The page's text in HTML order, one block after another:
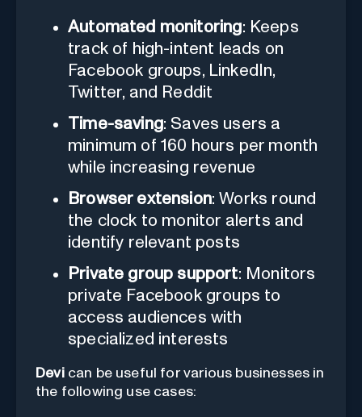
Automated monitoring: Keeps
track of high-intent leads on
Facebook groups, LinkedIn,
Twitter, and Reddit
Time-saving: Saves users a
minimum of 160 hours per month
while increasing revenue
Browser extension: Works round
the clock to monitor alerts and
identify relevant posts
Private group support: Monitors
private Facebook groups to
access audiences with
specialized interests
Devican be useful for various businesses in
the following use cases: